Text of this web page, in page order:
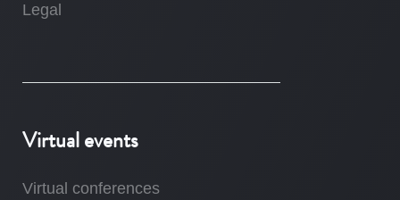
Legal
Virtual events
Virtual conferences